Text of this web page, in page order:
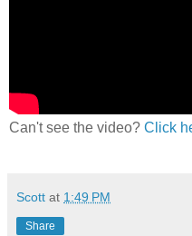
Can't see the video? Click
Scott at 1:49 PM
Share